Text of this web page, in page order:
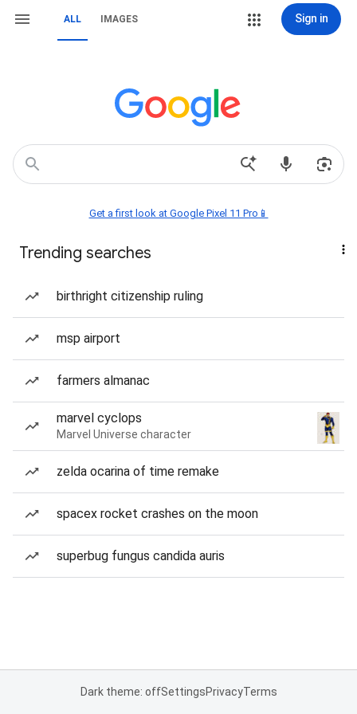
ALL IMAGES Sign in
Get a first look at Google Pixel 11 Pro📱
Trending searches
birthright citizenship ruling
msp airport
farmers almanac
marvel cyclops
Marvel Universe character
zelda ocarina of time remake
spacex rocket crashes on the moon
superbug fungus candida auris
Dark theme: offSettingsPrivacyTerms